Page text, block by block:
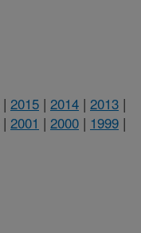
| 2015 | 2014 | 2013 |
| 2001 | 2000 | 1999 |